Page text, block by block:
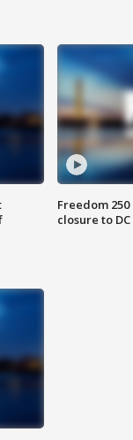
Freedom
closure to DC